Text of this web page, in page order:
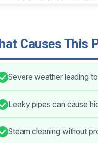
Causes This
Severe weather leading
Leaky pipes can cause
Steam cleaning without